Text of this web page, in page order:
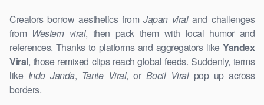
Creators borrow aesthetics fromJapan viraland challenges
from Western viral, then pack them with local humor and
references. Thanks to platforms and aggregators like Yandex
Viral, those remixed clips reach global feeds. Suddenly, terms
like Indo Janda, Tante Viral, or Bocil Viralpop up across
borders.